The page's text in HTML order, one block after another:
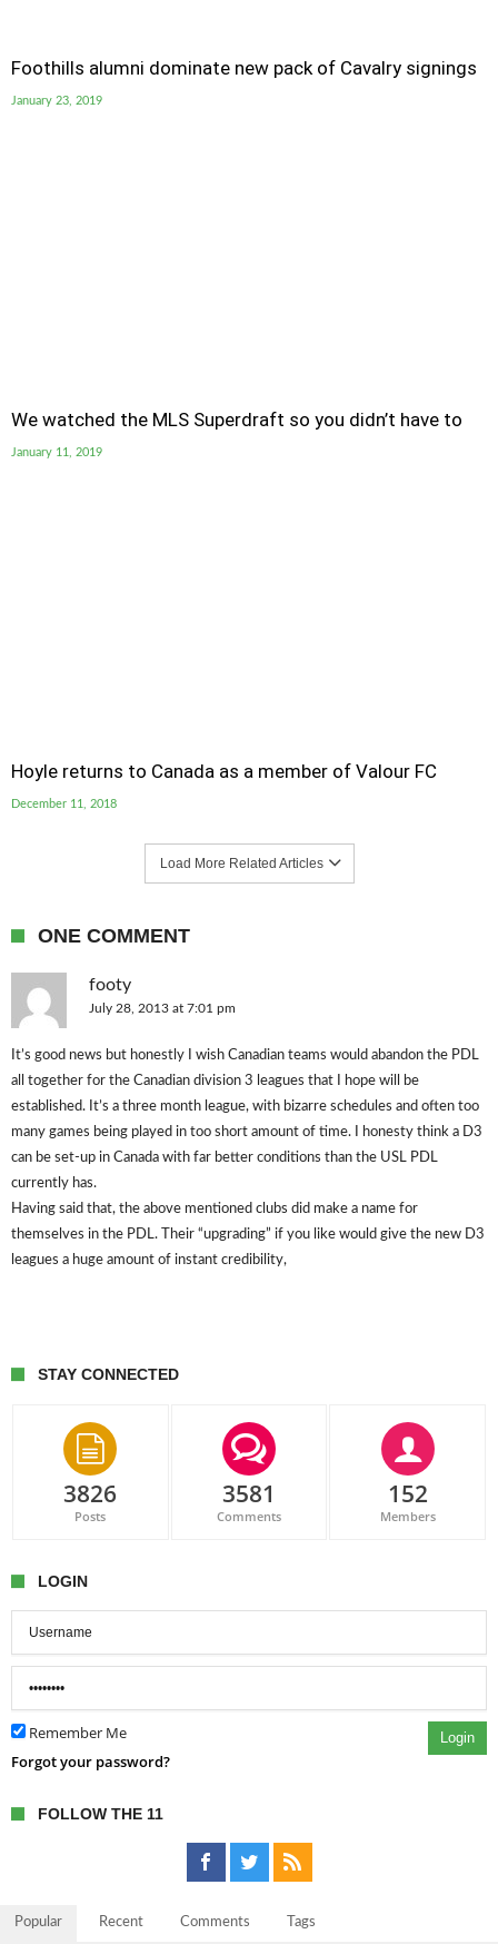
Foothills alumni dominate new pack of Cavalry signings
January 23, 2019
We watched the MLS Superdraft so you didn’t have to
January 11, 2019
Hoyle returns to Canada as a member of Valour FC
December 11, 2018
Load More Related Articles
ONE COMMENT
footy
July 28, 2013 at 7:01 pm
It’s good news but honestly I wish Canadian teams would abandon the PDL
all together for the Canadian division 3 leagues that I hope will be
established. It’s a three month league, with bizarre schedules and often too
many games being played in too short amount of time. I honesty think a D3
can be set-up in Canada with far better conditions than the USL PDL
currently has.
Having said that, the above mentioned clubs did make a name for
themselves in the PDL. Their “upgrading” if you like would give the new D3
leagues a huge amount of instant credibility,
STAY CONNECTED
3826
Posts
3581
Comments
152
Members
LOGIN
Remember Me Login
Forgot your password?
FOLLOW THE 11
Popular Recent Comments Tags